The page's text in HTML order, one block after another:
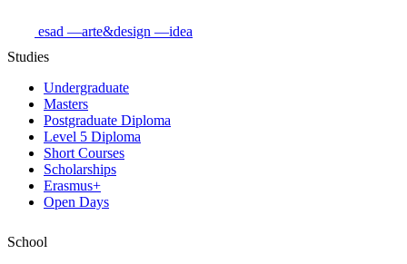
esad —arte&design —idea
Studies
Undergraduate
Masters
Postgraduate Diploma
Level 5 Diploma
Short Courses
Scholarships
Erasmus+
Open Days
School